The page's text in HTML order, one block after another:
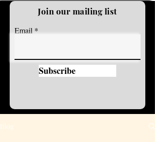
Join our mailing list
Email
Subscribe
Blog